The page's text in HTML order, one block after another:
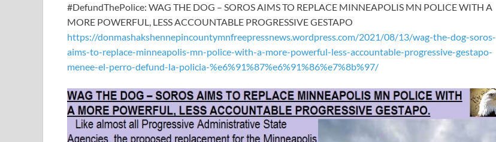
#DefundThePolice: WAG THE DOG – SOROS AIMS TO REPLACE MINNEAPOLIS MN POLICE WITH A
MORE POWERFUL, LESS ACCOUNTABLE PROGRESSIVE GESTAPO
https://donmashakshennepincountymnfreepressnews.wordpress.com/2021/08/13/wag-the-dog-soros-
aims-to-replace-minneapolis-mn-police-with-a-more-powerful-less-accountable-progressive-gestapo-
menee-el-perro-defund-la-policia-%e6%91%87%e6%91%86%e7%8b%97/